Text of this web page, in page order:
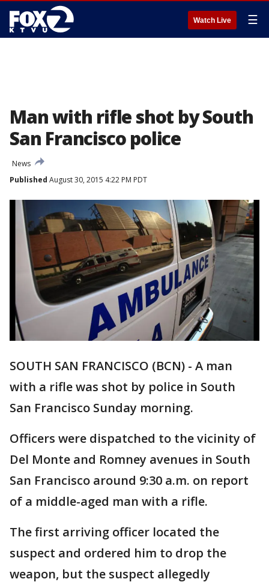
Watch Live ☰
Man with rifle shot by South
San Francisco police
News
Published August 30, 2015 4:22 PM PDT
SOUTH SAN FRANCISCO (BCN) - A man
with a rifle was shot by police in South
San Francisco Sunday morning.
Officers were dispatched to the vicinity of
Del Monte and Romney avenues in South
San Francisco around 9:30 a.m. on report
of a middle-aged man with a rifle.
The first arriving officer located the
suspect and ordered him to drop the
weapon, but the suspect allegedly